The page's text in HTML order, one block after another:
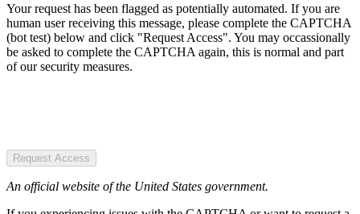
Your request has been flagged as potentially automated. If you are
human user receiving this message, please complete the CAPTCHA
(bot test) below and click "Request Access". You may occassionally
be asked to complete the CAPTCHA again, this is normal and part
of our security measures.
Request Access
An official website of the United States government.